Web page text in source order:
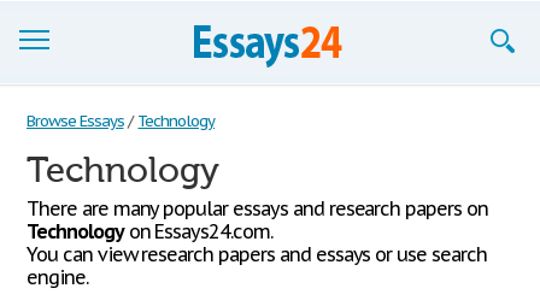
Browse Essays
Join now!
Login
Support
Browse Essays / Technology
Technology
There are many popular essays and research papers on
Technologyon Essays24.com.
You can view research papers and essays or use search
engine.